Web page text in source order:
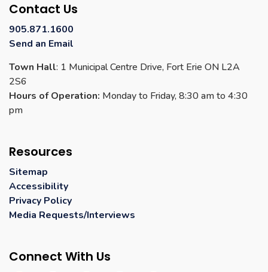
Contact Us
905.871.1600
Send an Email
Town Hall: 1 Municipal Centre Drive, Fort Erie ON L2A
2S6
Hours of Operation: Monday to Friday, 8:30 am to 4:30
pm
Resources
Sitemap
Accessibility
Privacy Policy
Media Requests/Interviews
Connect With Us